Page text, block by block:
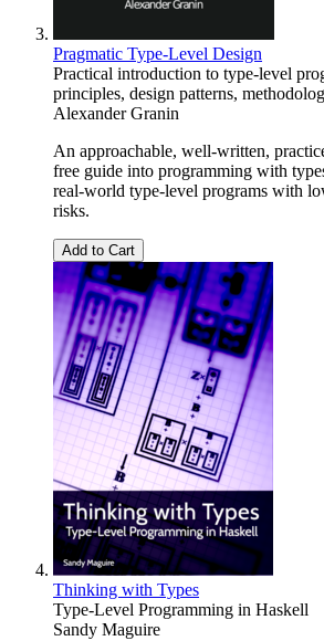
Pragmatic Type-Level Design
Practical introduction to type-level
principles, design patterns,
Alexander Granin
An approachable, well-written,
free guide into programming with
real-world type-level programs with
risks.
Add to Cart
Thinking with Types
Type-Level Programming in Haskell
Sandy Maguire